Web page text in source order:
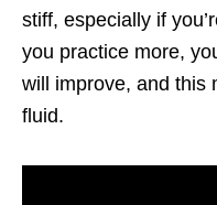
stiff, especially if
you practice more,
will improve, and this
fluid.